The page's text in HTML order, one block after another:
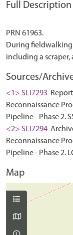
Full Description
PRN 61963.
During
Sources/
<1> SLI7293
Reconnaissance
Pipeline - Phase 2.
<2> SLI7294
Reconnaissance
Pipeline - Phase 2.
Map